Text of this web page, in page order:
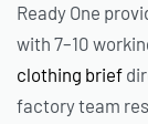
Ready One
with 7–10
clothing brief
factory team